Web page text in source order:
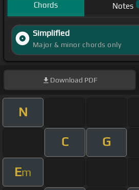
Chords Notes
Simplified
Major & minor chords only
Download PDF
N
C G
Em